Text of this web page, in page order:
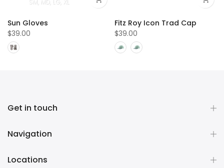
Sun Gloves
$39.00
Fitz Roy Icon Trad Cap
$39.00
Get in touch
Navigation
Locations